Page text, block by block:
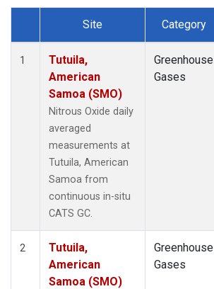
Dataset Number
Site Category
1
Tutuila,
American
Samoa (SMO)
Nitrous Oxide daily
averaged
measurements at
Tutuila, American
Samoa from
continuous in-situ
CATS GC.
Greenhouse
Gases
2
Tutuila,
American
Samoa (SMO)
Greenhouse
Gases